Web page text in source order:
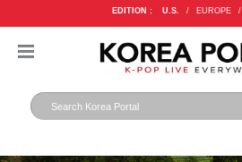
EDITION : U.S. / EUROPE /